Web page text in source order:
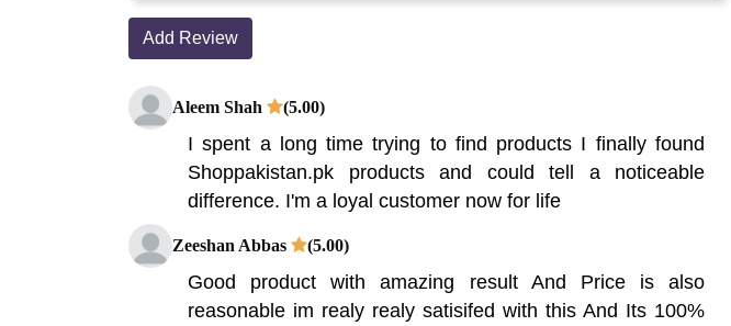
Add Review
Aleem Shah (5.00)
I spent a long time trying to find products I finally found
Shoppakistan.pk products and could tell a noticeable
difference. I'm a loyal customer now for life
Zeeshan Abbas (5.00)
Good product with amazing result And Price is also
reasonable im realy realy satisifed with this And Its 100%